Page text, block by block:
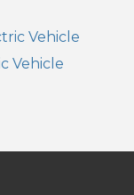
Vehicle
Vehicle